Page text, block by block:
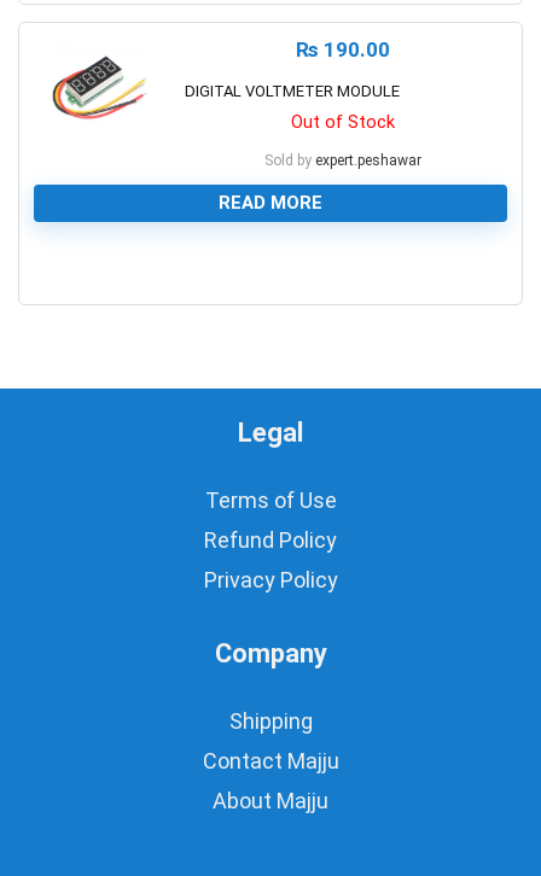
₨ 190.00
DIGITAL VOLTMETER MODULE
Out of Stock
Sold by expert.peshawar
READ MORE
Legal
Terms of Use
Refund Policy
Privacy Policy
Company
Shipping
Contact Majju
About Majju